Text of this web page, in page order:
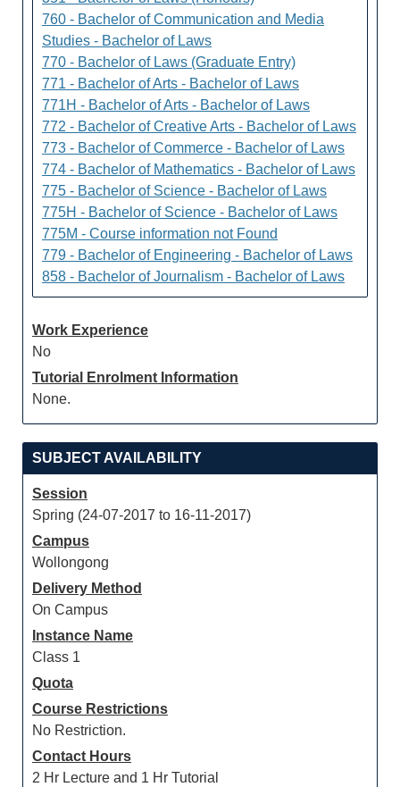
760 - Bachelor of Communication and Media
Studies - Bachelor of Laws
770 - Bachelor of Laws (Graduate Entry)
771 - Bachelor of Arts - Bachelor of Laws
771H - Bachelor of Arts - Bachelor of Laws
772 - Bachelor of Creative Arts - Bachelor of Laws
773 - Bachelor of Commerce - Bachelor of Laws
774 - Bachelor of Mathematics - Bachelor of Laws
775 - Bachelor of Science - Bachelor of Laws
775H - Bachelor of Science - Bachelor of Laws
775M - Course information not Found
779 - Bachelor of Engineering - Bachelor of Laws
858 - Bachelor of Journalism - Bachelor of Laws
Work Experience
No
Tutorial Enrolment Information
None.
SUBJECT AVAILABILITY
Session
Spring (24-07-2017 to 16-11-2017)
Campus
Wollongong
Delivery Method
On Campus
Instance Name
Class 1
Quota
Course Restrictions
No Restriction.
Contact Hours
2 Hr Lecture and 1 Hr Tutorial